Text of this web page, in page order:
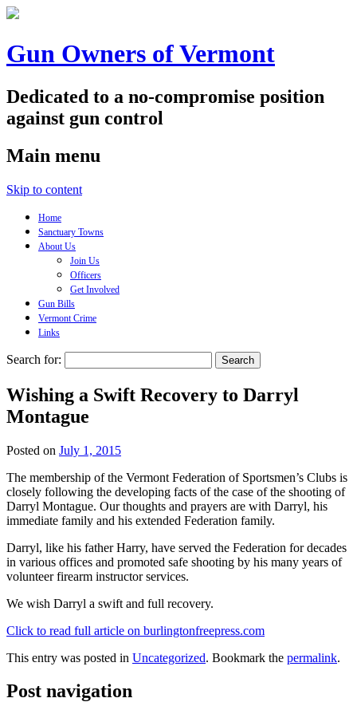
Gun Owners of Vermont
Dedicated to a no-compromise position
against gun control
Main menu
Skip to content
Home
Sanctuary Towns
About Us
Join Us
Officers
Get Involved
Gun Bills
Vermont Crime
Links
Search for:
Wishing a Swift Recovery to Darryl
Montague
Posted on July 1, 2015
The membership of the Vermont Federation of Sportsmen’s Clubs is
closely following the developing facts of the case of the shooting of
Darryl Montague. Our thoughts and prayers are with Darryl, his
immediate family and his extended Federation family.
Darryl, like his father Harry, have served the Federation for decades
in various offices and promoted safe shooting by his many years of
volunteer firearm instructor services.
We wish Darryl a swift and full recovery.
Click to read full article on burlingtonfreepress.com
This entry was posted in Uncategorized. Bookmark the permalink.
Post navigation